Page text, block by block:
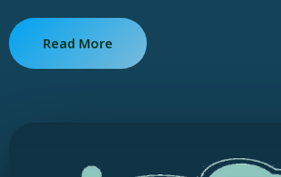
Read More